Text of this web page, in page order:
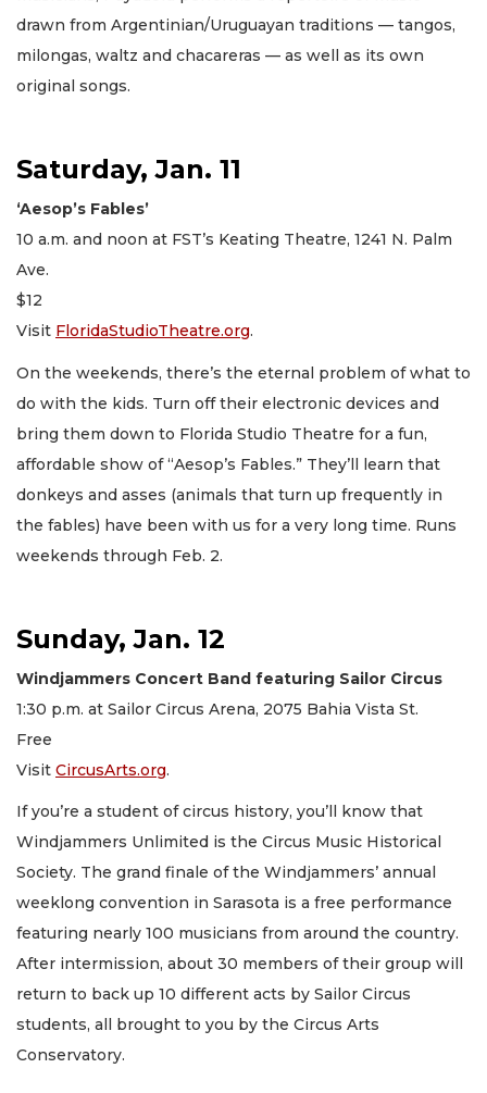
drawn from Argentinian/Uruguayan traditions — tangos,
milongas, waltz and chacareras — as well as its own
original songs.
Saturday, Jan. 11
‘Aesop’s Fables’
10 a.m. and noon at FST’s Keating Theatre, 1241 N. Palm
Ave.
$12
Visit FloridaStudioTheatre.org.
On the weekends, there’s the eternal problem of what to
do with the kids. Turn off their electronic devices and
bring them down to Florida Studio Theatre for a fun,
affordable show of “Aesop’s Fables.” They’ll learn that
donkeys and asses (animals that turn up frequently in
the fables) have been with us for a very long time. Runs
weekends through Feb. 2.
Sunday, Jan. 12
Windjammers Concert Band featuring Sailor Circus
1:30 p.m. at Sailor Circus Arena, 2075 Bahia Vista St.
Free
Visit CircusArts.org.
If you’re a student of circus history, you’ll know that
Windjammers Unlimited is the Circus Music Historical
Society. The grand finale of the Windjammers’ annual
weeklong convention in Sarasota is a free performance
featuring nearly 100 musicians from around the country.
After intermission, about 30 members of their group will
return to back up 10 different acts by Sailor Circus
students, all brought to you by the Circus Arts
Conservatory.